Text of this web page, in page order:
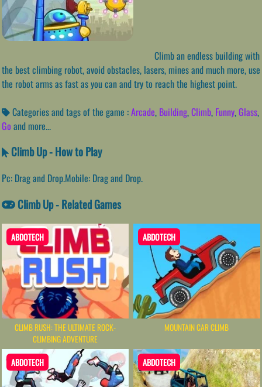
Climb an endless building with
the best climbing robot, avoid obstacles, lasers, mines and much more, use
the robot arms as fast as you can and try to reach the highest point.
Categories and tags of the game :Arcade, Building,Climb, Funny,Glass,
Go and more...
Climb Up - How to Play
Pc: Drag and Drop.Mobile: Drag and Drop.
Climb Up - Related Games
ABDOTECH
CLIMB RUSH: THE ULTIMATE ROCK-
CLIMBING ADVENTURE
ABDOTECH
MOUNTAIN CAR CLIMB
ABDOTECH ABDOTECH